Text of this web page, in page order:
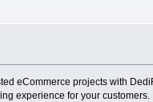
eCommerce projects with
experience for your customers.